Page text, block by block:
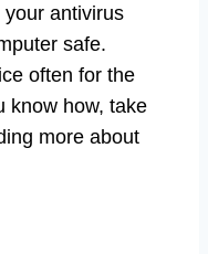
antivirus
safe.
often for the
know how, take
more about